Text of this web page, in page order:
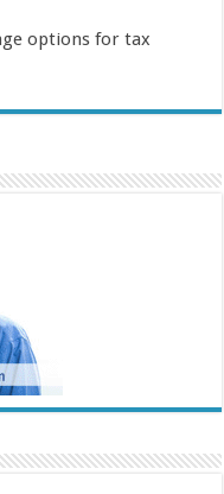
options for tax